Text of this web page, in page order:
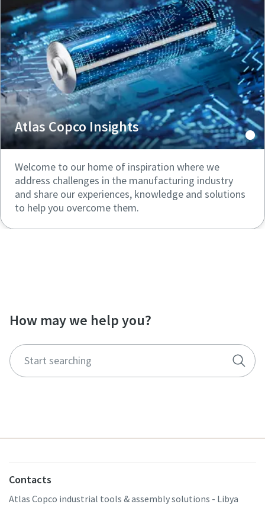
Atlas Copco Insights
Welcome to our home of inspiration where we
address challenges in the manufacturing industry
and share our experiences, knowledge and solutions
to help you overcome them.
How may we help you?
Contacts
Atlas Copco industrial tools & assembly solutions - Libya